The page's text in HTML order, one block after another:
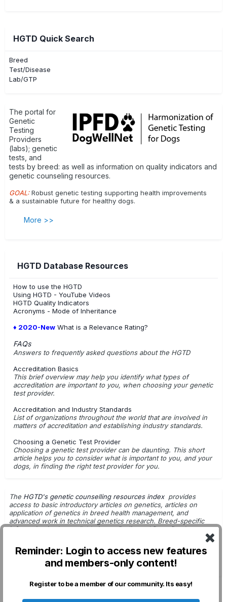
Reminder: Login to access new features
and members-only content!
Register to be a member of our community. Its easy!
HGTD Quick Search
Breed
Test/Disease
Lab/GTP
The portal for
Genetic
Testing
Providers
(labs); genetic
tests, and
tests by breed: as well as information on quality indicators and
genetic counseling resources.
GOAL:Robust genetic testing supporting health improvements
& a sustainable future for healthy dogs.
More >>
HGTD Database Resources
How to use the HGTD
Using HGTD - YouTube Videos
HGTD Quality Indicators
Acronyms - Mode of Inheritance
♦ 2020-New What is a Relevance Rating?
FAQs
Answers to frequently asked questions about the HGTD
Accreditation Basics
This brief overview may help you identify what types of
accreditation are important to you, when choosing your genetic
test provider.
Accreditation and Industry Standards
List of organizations throughout the world that are involved in
matters of accreditation and establishing industry standards.
Choosing a Genetic Test Provider
Choosing a genetic test provider can be daunting. This short
article helps you to consider what is important to you, and your
dogs, in finding the right test provider for you.
The HGTD's genetic counselling resources index provides
access to basic introductory articles on genetics, articles on
application of genetics in breed health management, and
advanced work in technical genetics research. Breed-specific
information is also available inour Pedigreed Dogs Database.
Getting Started with Genetic Testing
G.Leroy - Dog Breeding & Genetics
DNA Tests: For Use in Breeding Decisions
Privacy Policy Contact Us Cookies